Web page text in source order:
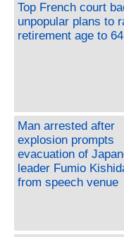
Top French court
unpopular plans to
retirement age to 64
Man arrested after
explosion prompts
evacuation of
leader Fumio
from speech venue